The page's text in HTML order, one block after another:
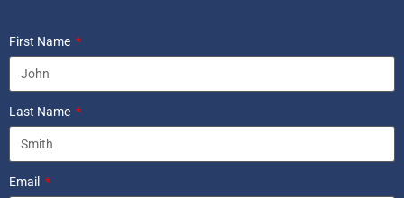
First Name
Last Name
Email